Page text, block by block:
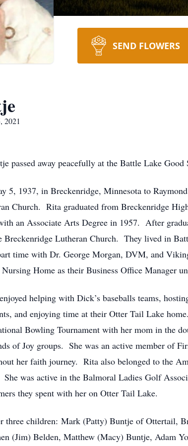
SEND FLOWERS
2021
passed away peacefully at the Battle Lake
5, 1937, in Breckenridge, Minnesota to
Church. Rita graduated from Breckenridge
an Associate Arts Degree in 1957. After
Breckenridge Lutheran Church. They lived in
time with Dr. George Morgan, DVM, and
Home as their Business Office Manager
helping with Dick’s baseballs teams,
and enjoying time at their Otter Tail Lake
Bowling Tournament with her mom in the
of Joy groups. She was an active member of
her faith journey. Rita also belonged to the
was active in the Balmoral Ladies Golf
they spent with her on Otter Tail Lake.
three children: Mark (Patty) Buntje of Ottertail,
(Jim) Belden, Matthew (Macy) Buntje, Adam